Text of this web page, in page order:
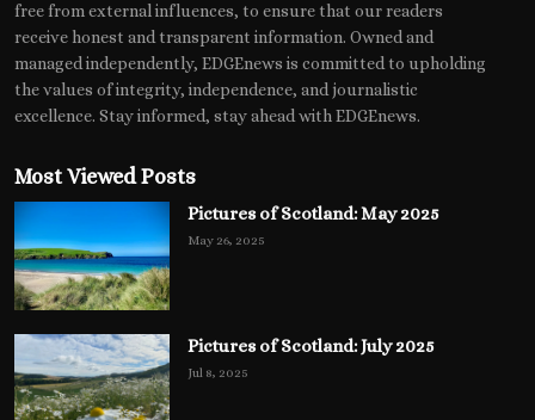
free from external influences, to ensure that our readers
receive honest and transparent information. Owned and
managed independently, EDGEnews is committed to upholding
the values of integrity, independence, and journalistic
excellence. Stay informed, stay ahead with EDGEnews.
Most Viewed Posts
Pictures of Scotland: May 2025
May 26, 2025
Pictures of Scotland: July 2025
Jul 8, 2025